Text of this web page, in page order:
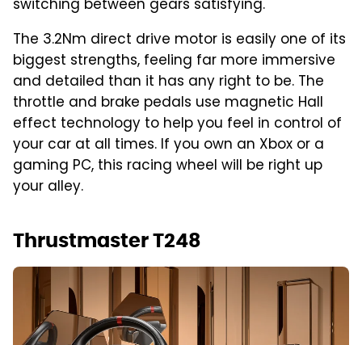
switching between gears satisfying.
The 3.2Nm direct drive motor is easily one of its
biggest strengths, feeling far more immersive
and detailed than it has any right to be. The
throttle and brake pedals use magnetic Hall
effect technology to help you feel in control of
your car at all times. If you own an Xbox or a
gaming PC, this racing wheel will be right up
your alley.
Thrustmaster T248